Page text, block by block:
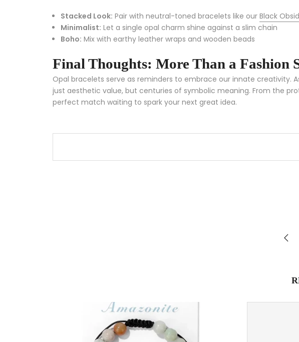
Stacked Look: Pair with neutral-toned bracelets like our Black
Minimalist: Let a single opal charm shine against a slim chain
Boho: Mix with earthy leather wraps and wooden beads
Final Thoughts: More Than a Fashion
Opal bracelets serve as reminders to embrace our innate creativity.
just aesthetic value, but centuries of symbolic meaning. From the
perfect match waiting to spark your next great idea.